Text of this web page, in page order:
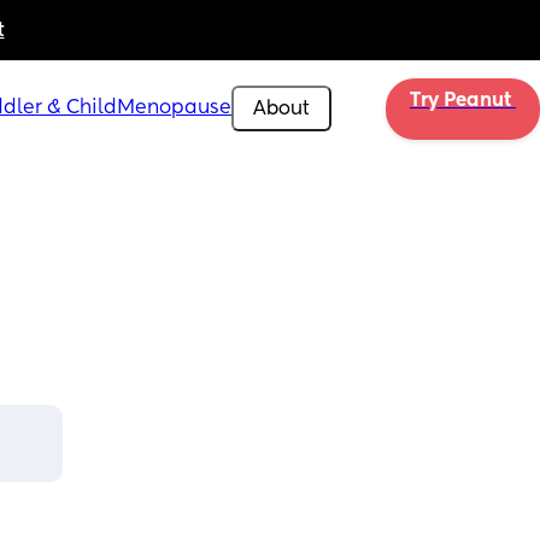
& Child Menopause About Try Peanut